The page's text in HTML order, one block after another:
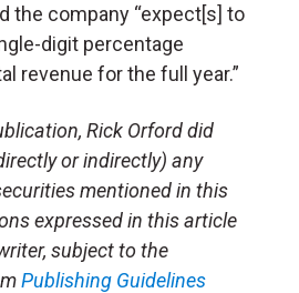
the company “expect[s] to
digit percentage
revenue for the full year.”
Rick Orford did
or indirectly) any
mentioned in this
expressed in this article
subject to the
Publishing Guidelines